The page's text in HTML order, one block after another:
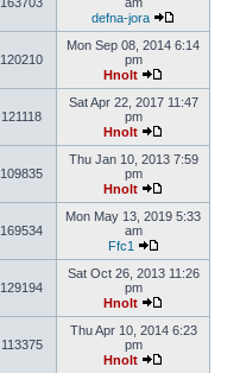
defna-jora
120210
Mon Sep 08, 2014 6:14
pm
Hnolt
121118
Sat Apr 22, 2017 11:47
pm
Hnolt
109835
Thu Jan 10, 2013 7:59
pm
Hnolt
169534
Mon May 13, 2019 5:33
am
Ffc1
129194
Sat Oct 26, 2013 11:26
pm
Hnolt
113375
Thu Apr 10, 2014 6:23
pm
Hnolt